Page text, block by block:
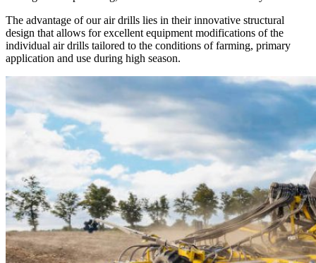
The advantage of our air drills lies in their innovative structural
design that allows for excellent equipment modifications of the
individual air drills tailored to the conditions of farming, primary
application and use during high season.